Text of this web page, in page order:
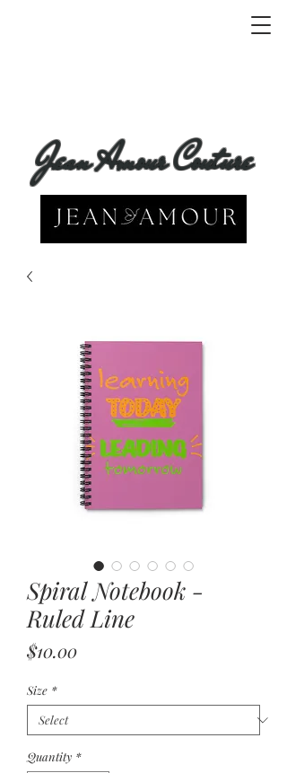
Jean Amour Couture
Spiral Notebook -
Ruled Line
$10.00Price
Size *
Quantity *